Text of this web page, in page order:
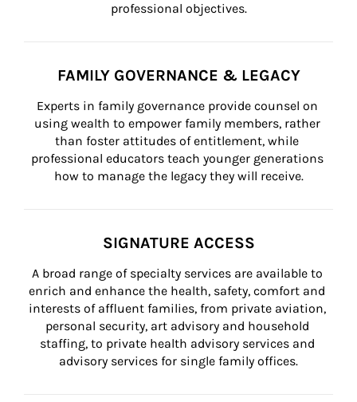
professional objectives.
FAMILY GOVERNANCE & LEGACY
Experts in family governance provide counsel on
using wealth to empower family members, rather
than foster attitudes of entitlement, while
professional educators teach younger generations
how to manage the legacy they will receive.
SIGNATURE ACCESS
A broad range of specialty services are available to
enrich and enhance the health, safety, comfort and
interests of affluent families, from private aviation,
personal security, art advisory and household
staffing, to private health advisory services and
advisory services for single family offices.